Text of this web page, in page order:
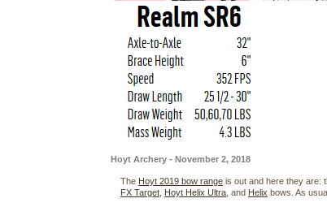
Hoyt Archery - November 2, 2018
The Hoyt 2019 bow range is out and here they are:
FX Target Hoyt Helix Ultra , and Helix bows. As